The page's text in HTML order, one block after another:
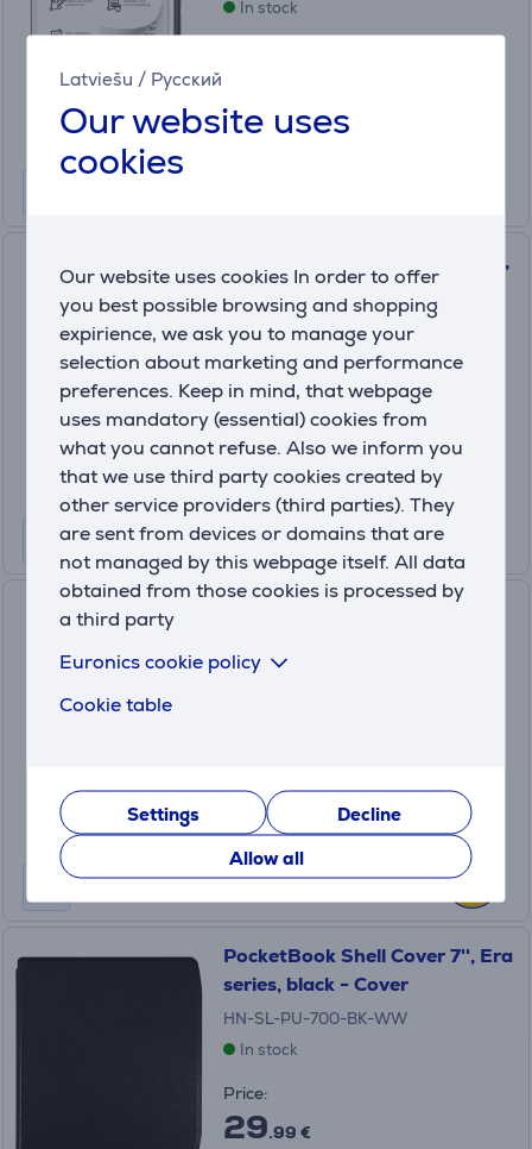
Latviešu / Русский
Our website uses
cookies
Our website uses cookies In order to offer
you best possible browsing and shopping
expirience, we ask you to manage your
selection about marketing and performance
preferences. Keep in mind, that webpage
uses mandatory (essential) cookies from
what you cannot refuse. Also we inform you
that we use third party cookies created by
other service providers (third parties). They
are sent from devices or domains that are
not managed by this webpage itself. All data
obtained from those cookies is processed by
a third party
Euronics cookie policy
Cookie table
Settings
Decline
Allow all
In stock
10 months 31 €
PocketBook 619 Verse Lite, 6'',
midnight gray - E-reader
PB619-T-WW
In stock
Price:
129 .99 €
10 months 14 €
Tucano LUNI, black - E-reader
LUNI
24 .99 €
PocketBook Shell Cover 7'', Era
series, black - Cover
HN-SL-PU-700-BK-WW
In stock
Price:
29.99 €